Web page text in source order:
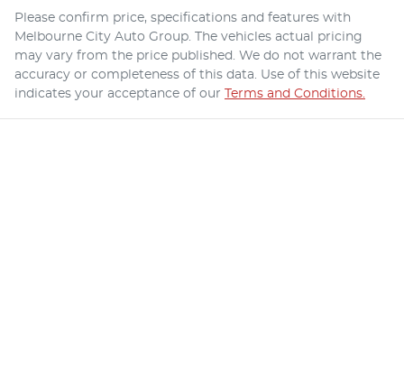
Please confirm price, specifications and features with
Melbourne City Auto Group. The vehicles actual pricing
may vary from the price published. We do not warrant the
accuracy or completeness of this data. Use of this website
indicates your acceptance of our Terms and Conditions.